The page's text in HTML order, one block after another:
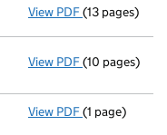
View PDF Accounts
(13 pages)
View PDF Return made
(10 pages)
View PDF Director's
(1 page)